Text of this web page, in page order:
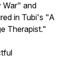
War" and
in Tubi's "A
Therapist."